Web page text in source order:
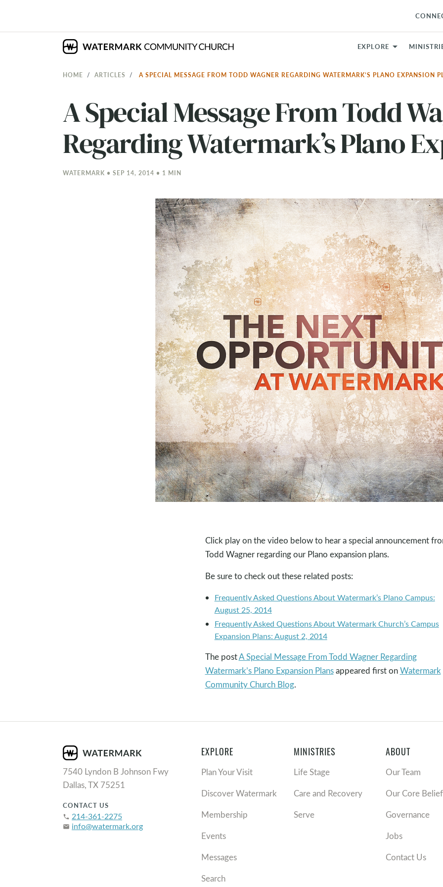
EXPLORE
HOME ARTICLES A SPECIAL MESSAGE FROM TODD WAGNER REGARDING WATERMARK’S PLANO EXPANSION
A Special Message From Todd
Regarding Watermark’s Plano
WATERMARK • SEP 14, 2014 • 1 MIN
Click play on the video below to hear a special announcement
Todd Wagner regarding our Plano expansion plans.
Be sure to check out these related posts:
Frequently Asked Questions About Watermark’s Plano Campus:
August 25, 2014
Frequently Asked Questions About Watermark Church’s Campus
Expansion Plans: August 2, 2014
The postA Special Message From Todd Wagner Regarding
Watermark’s Plano Expansion Plansappeared first onWatermark
Community Church Blog.
7540 Lyndon B Johnson Fwy
Dallas, TX 75251
CONTACT US
phone 214-361-2275
email info@watermark.org
EXPLORE
Plan Your Visit
Discover Watermark
Membership
Events
Messages
Search
MINISTRIES
Life Stage
Care and Recovery
Serve
ABOUT
Our Team
Our Core
Governance
Jobs
Contact Us